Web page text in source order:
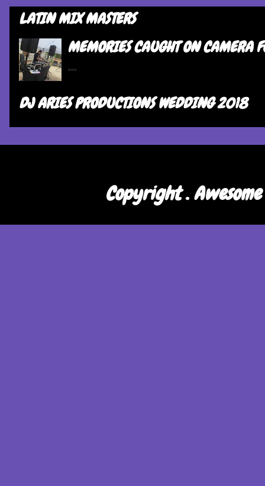
LATIN MIX MASTERS
MEMORIES CAUGHT ON CAMERA
...
DJ ARIES PRODUCTIONS WEDDING 2018
Copyright .